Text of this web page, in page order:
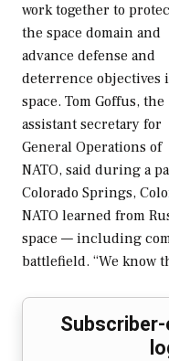
work together to
the space domain and
advance defense and
deterrence objectives
space. Tom Goffus, the
assistant secretary for
General Operations of
NATO, said during a
Colorado Springs,
NATO learned from
space — including
battlefield. “We know